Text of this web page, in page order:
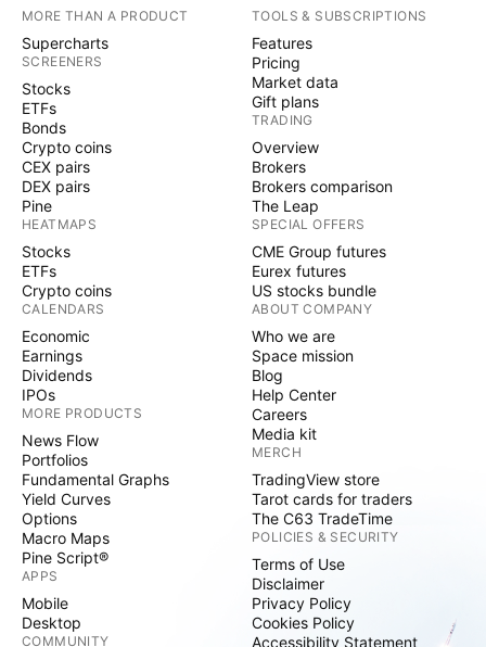
MORE THAN A PRODUCT
Supercharts
SCREENERS
Stocks
ETFs
Bonds
Crypto coins
CEX pairs
DEX pairs
Pine
HEATMAPS
Stocks
ETFs
Crypto coins
CALENDARS
Economic
Earnings
Dividends
IPOs
MORE PRODUCTS
News Flow
Portfolios
Fundamental Graphs
Yield Curves
Options
Macro Maps
Pine Script®
APPS
Mobile
Desktop
COMMUNITY
TOOLS & SUBSCRIPTIONS
Features
Pricing
Market data
Gift plans
TRADING
Overview
Brokers
Brokers comparison
The Leap
SPECIAL OFFERS
CME Group futures
Eurex futures
US stocks bundle
ABOUT COMPANY
Who we are
Space mission
Blog
Help Center
Careers
Media kit
MERCH
TradingView store
Tarot cards for traders
The C63 TradeTime
POLICIES & SECURITY
Terms of Use
Disclaimer
Privacy Policy
Cookies Policy
Accessibility Statement